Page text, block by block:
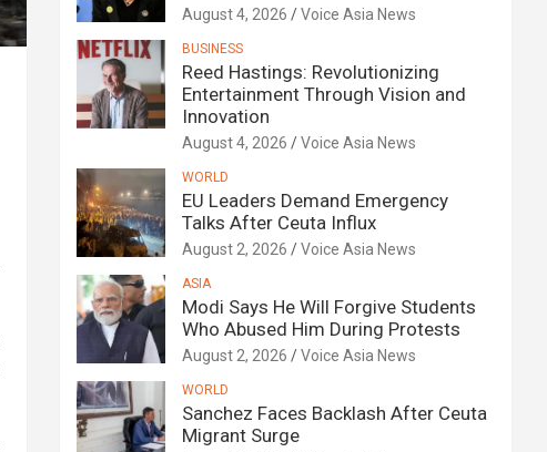
August 4, 2026 Voice Asia News
BUSINESS
Reed Hastings: Revolutionizing
Entertainment Through Vision and
Innovation
August 4, 2026 Voice Asia News
WORLD
EU Leaders Demand Emergency
Talks After Ceuta Influx
August 2, 2026 Voice Asia News
ASIA
Modi Says He Will Forgive Students
Who Abused Him During Protests
August 2, 2026 Voice Asia News
WORLD
Sanchez Faces Backlash After Ceuta
Migrant Surge